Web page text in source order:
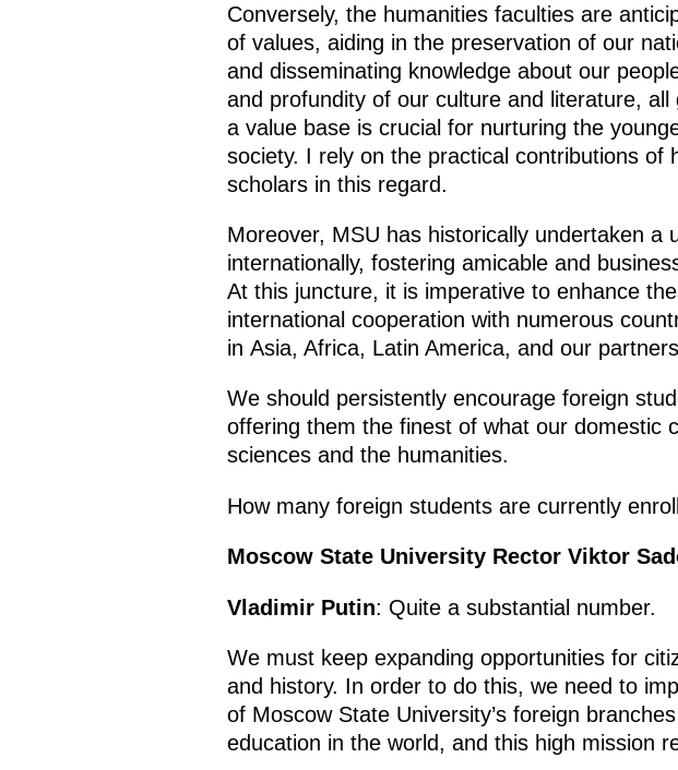
Conversely, the humanities faculties are
of values, aiding in the preservation of our
and disseminating knowledge about our
and profundity of our culture and literature,
a value base is crucial for nurturing the
society. I rely on the practical contributions of
scholars in this regard.
Moreover, MSU has historically undertaken a
internationally, fostering amicable and
At this juncture, it is imperative to enhance
international cooperation with numerous
in Asia, Africa, Latin America, and our
We should persistently encourage foreign
offering them the finest of what our domestic
sciences and the humanities.
How many foreign students are currently
Moscow State University Rector Viktor
Vladimir Putin: Quite a substantial number.
We must keep expanding opportunities for
and history. In order to do this, we need to
of Moscow State University’s foreign
education in the world, and this high mission